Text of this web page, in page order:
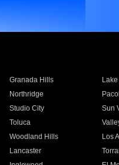
Granada Hills
Northridge
Studio City
Sun
Toluca
Woodland Hills
Los
Lancaster